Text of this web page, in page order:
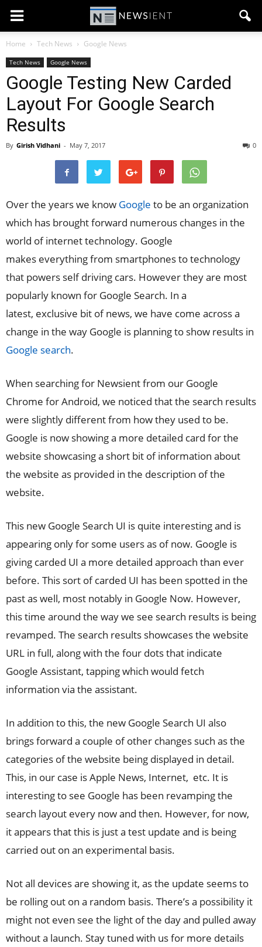
Home Tech News Google News
Tech News Google News
Google Testing New Carded
Layout For Google Search
Results
By Girish Vidhani - May 7, 2017 0
Over the years we know Google to be an organization
which has brought forward numerous changes in the
world of internet technology. Google
makes everything from smartphones to technology
that powers self driving cars. However they are most
popularly known for Google Search. In a
latest, exclusive bit of news, we have come across a
change in the way Google is planning to show results in
Google search.
When searching for Newsient from our Google
Chrome for Android, we noticed that the search results
were slightly different from how they used to be.
Google is now showing a more detailed card for the
website showcasing a short bit of information about
the website as provided in the description of the
website.
This new Google Search UI is quite interesting and is
appearing only for some users as of now. Google is
giving carded UI a more detailed approach than ever
before. This sort of carded UI has been spotted in the
past as well, most notably in Google Now. However,
this time around the way we see search results is being
revamped. The search results showcases the website
URL in full, along with the four dots that indicate
Google Assistant, tapping which would fetch
information via the assistant.
In addition to this, the new Google Search UI also
brings forward a couple of other changes such as the
categories of the website being displayed in detail.
This, in our case is Apple News, Internet, etc. It is
interesting to see Google has been revamping the
search layout every now and then. However, for now,
it appears that this is just a test update and is being
carried out on an experimental basis.
Not all devices are showing it, as the update seems to
be rolling out on a random basis. There’s a possibility it
might not even see the light of the day and pulled away
without a launch. Stay tuned with us for more details